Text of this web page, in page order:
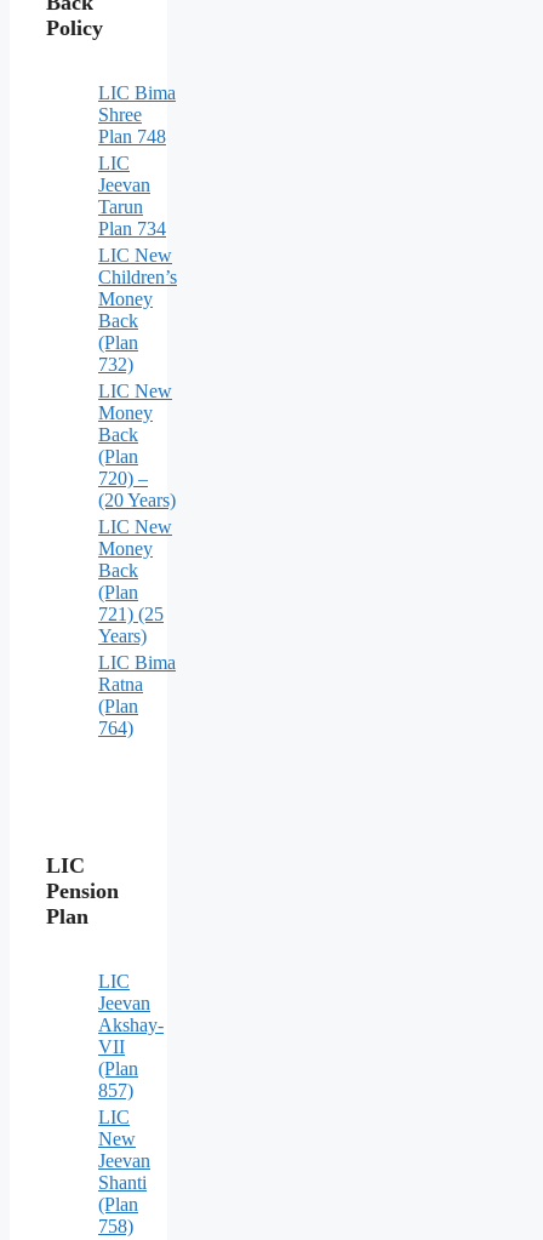
Policy
LIC Bima
Shree
Plan 748
LIC
Jeevan
Tarun
Plan 734
LIC New
Children’s
Money
Back
(Plan
732)
LIC New
Money
Back
(Plan
720) –
(20 Years)
LIC New
Money
Back
(Plan
721) (25
Years)
LIC Bima
Ratna
(Plan
764)
LIC
Pension
Plan
LIC
Jeevan
Akshay-
VII
(Plan
857)
LIC
New
Jeevan
Shanti
(Plan
758)